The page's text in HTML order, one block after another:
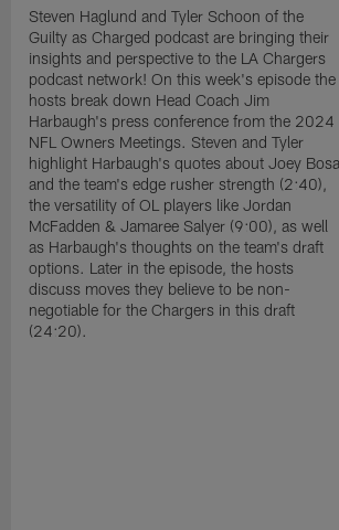
Steven Haglund and Tyler Schoon of the
Guilty as Charged podcast are bringing their
insights and perspective to the LA Chargers
podcast network! On this week's episode the
hosts break down Head Coach Jim
Harbaugh's press conference from the 2024
NFL Owners Meetings. Steven and Tyler
highlight Harbaugh's quotes about Joey Bosa
and the team's edge rusher strength (2:40),
the versatility of OL players like Jordan
McFadden & Jamaree Salyer (9:00), as well
as Harbaugh's thoughts on the team's draft
options. Later in the episode, the hosts
discuss moves they believe to be non-
negotiable for the Chargers in this draft
(24:20).